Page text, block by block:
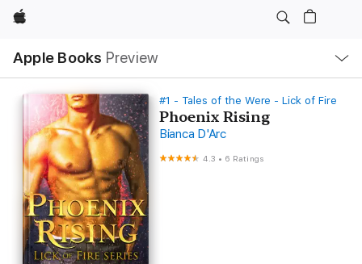
Apple
Apple Books Preview
Nav
Open
Menu
#1 - Tales of the Were - Lick of Fire
Phoenix Rising
Bianca D'Arc
4.3 • 6 Ratings